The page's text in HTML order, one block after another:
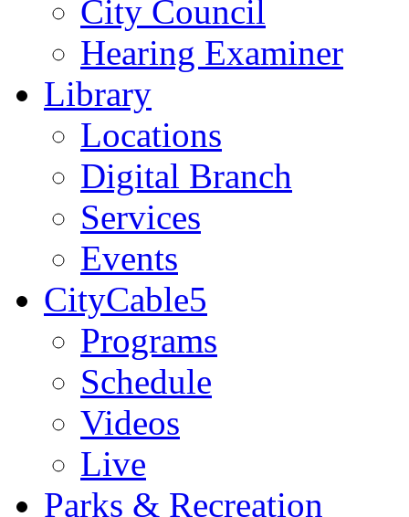
City Council
Hearing Examiner
Library
Locations
Digital Branch
Services
Events
CityCable5
Programs
Schedule
Videos
Live
Parks & Recreation